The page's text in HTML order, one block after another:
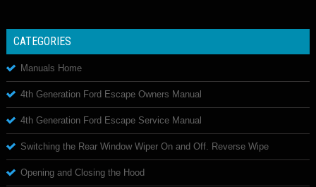
CATEGORIES
Manuals Home
4th Generation Ford Escape Owners Manual
4th Generation Ford Escape Service Manual
Switching the Rear Window Wiper On and Off. Reverse Wipe
Opening and Closing the Hood